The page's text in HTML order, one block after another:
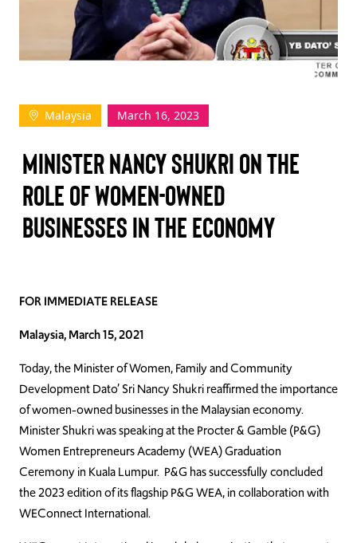
TAKE ACTION
Log In
Join Us
Events
Donate
Malaysia March 16, 2023
Minister Nancy Shukri on the
role of women-owned
businesses in the economy
FOR IMMEDIATE RELEASE
Malaysia, March 15, 2021
Today, the Minister of Women, Family and Community
Development Dato’ Sri Nancy Shukri reaffirmed the importance
of women-owned businesses in the Malaysian economy.
Minister Shukri was speaking at the Procter & Gamble (P&G)
Women Entrepreneurs Academy (WEA) Graduation
Ceremony in Kuala Lumpur. P&G has successfully concluded
the 2023 edition of its flagship P&G WEA, in collaboration with
WEConnect International.